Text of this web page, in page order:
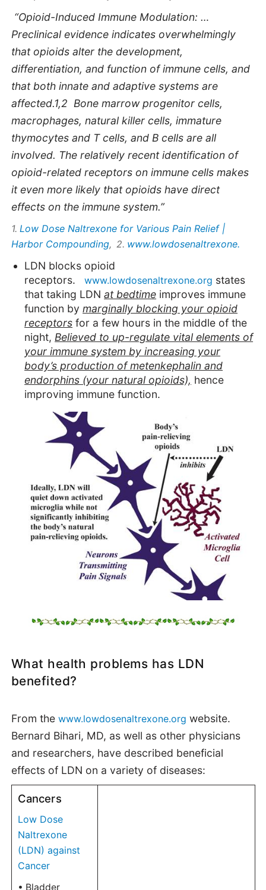
“Opioid-Induced Immune Modulation: …
Preclinical evidence indicates overwhelmingly
that opioids alter the development,
differentiation, and function of immune cells, and
that both innate and adaptive systems are
affected.1,2 Bone marrow progenitor cells,
macrophages, natural killer cells, immature
thymocytes and T cells, and B cells are all
involved. The relatively recent identification of
opioid-related receptors on immune cells makes
it even more likely that opioids have direct
effects on the immune system.”
1. Low Dose Naltrexone for Various Pain Relief |
Harbor Compounding, 2. www.lowdosenaltrexone.
LDN blocks opioid
receptors.www.lowdosenaltrexone.org states
that taking LDNat bedtime improves immune
function bymarginally blocking your opioid
receptors for a few hours in the middle of the
night,Believed to up-regulate vital elements of
your immune system by increasing your
body’s production of metenkephalin and
endorphins (your natural opioids), hence
improving immune function.
What health problems has LDN
benefited?
From the www.lowdosenaltrexone.org website.
Bernard Bihari, MD, as well as other physicians
and researchers, have described beneficial
effects of LDN on a variety of diseases:
Cancers
Low Dose
Naltrexone
(LDN) against
Cancer
• Bladder